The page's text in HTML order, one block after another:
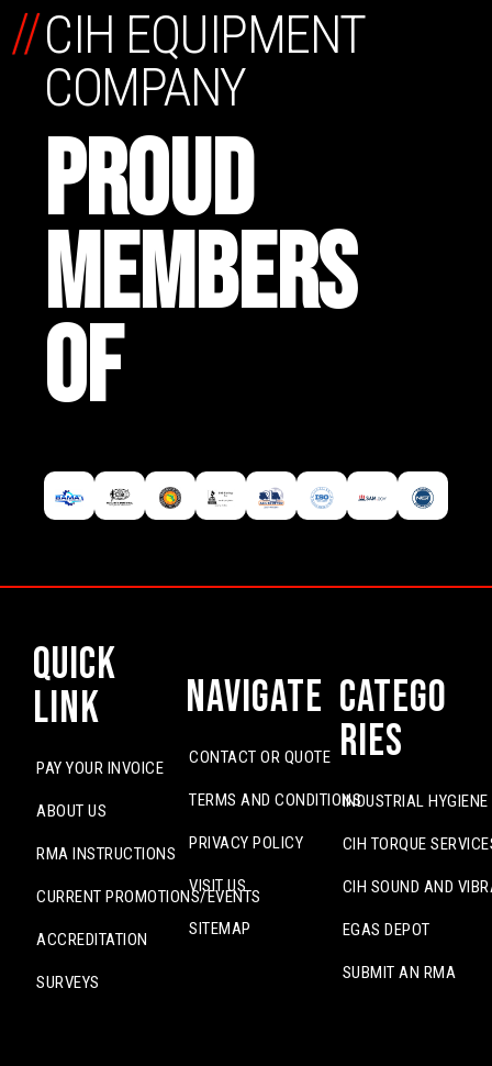
CIH EQUIPMENT
COMPANY
PROUD
MEMBERS
OF
//
Quick
Link
PAY YOUR INVOICE
ABOUT US
RMA INSTRUCTIONS
CURRENT PROMOTIONS/EVENTS
ACCREDITATION
SURVEYS
Navigate
CONTACT OR QUOTE
TERMS AND CONDITIONS
PRIVACY POLICY
VISIT US
SITEMAP
Catego
ries
INDUSTRIAL
CIH TORQUE
CIH SOUND AND
EGAS DEPOT
SUBMIT AN RMA